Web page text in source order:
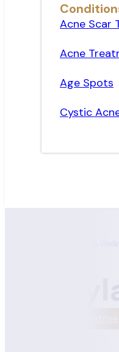
Acne Scar
Acne
Age Spots
Cystic
Satori Dermatology &